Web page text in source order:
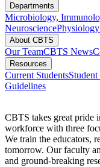
Departments
Microbiology,
Neuroscience
About CBTS
Our TeamCBTS News
Resources
Current StudentsStudent
Guidelines
CBTS takes great pride
workforce with three
We train the educators,
tomorrow. Our faculty
and ground-breaking